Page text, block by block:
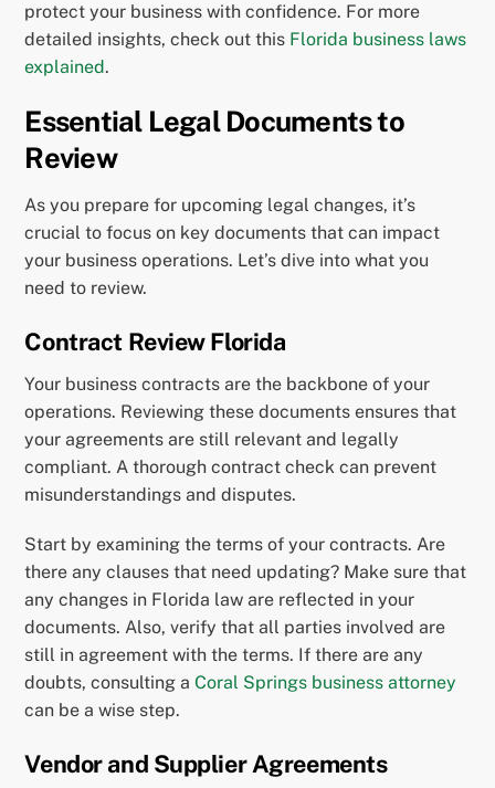
protect your business with confidence. For more
detailed insights, check out this Florida business laws
explained.
Essential Legal Documents to
Review
As you prepare for upcoming legal changes, it’s
crucial to focus on key documents that can impact
your business operations. Let’s dive into what you
need to review.
Contract Review Florida
Your business contracts are the backbone of your
operations. Reviewing these documents ensures that
your agreements are still relevant and legally
compliant. A thorough contract check can prevent
misunderstandings and disputes.
Start by examining the terms of your contracts. Are
there any clauses that need updating? Make sure that
any changes in Florida law are reflected in your
documents. Also, verify that all parties involved are
still in agreement with the terms. If there are any
doubts, consulting aCoral Springs business attorney
can be a wise step.
Vendor and Supplier Agreements